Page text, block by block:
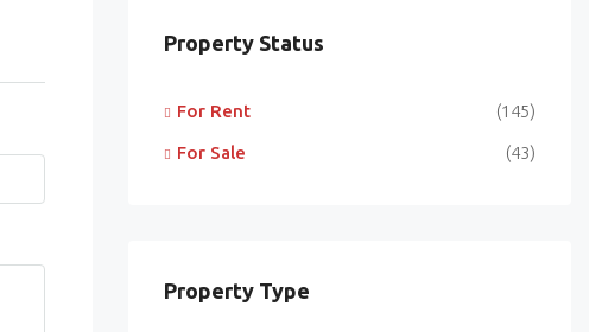
Property Status
For Rent (145)
For Sale (43)
Property Type